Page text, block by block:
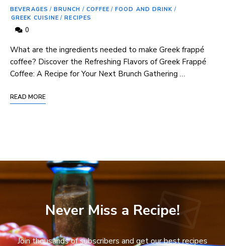
BEVERAGES / BRUNCH / COFFEE / FOOD AND DRINK /
GREEK CUISINE / RECIPES
0
‍What are the ingredients needed to make Greek frappé
coffee? Discover the Refreshing‍ Flavors of Greek Frappé
Coffee: ⁢A Recipe for Your Next Brunch Gathering …
READ MORE
Never Miss a Recipe!
Join thousands of subscribers and get our best recipes